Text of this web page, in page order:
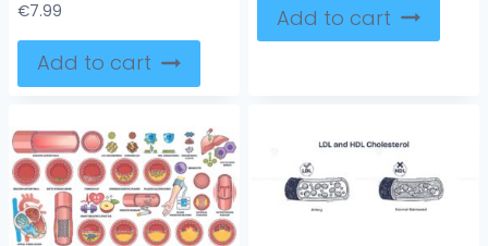
€7.99
Add to cart
Add to cart